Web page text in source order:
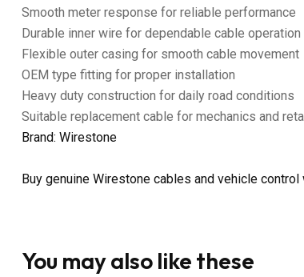
Smooth meter response for reliable performance
Durable inner wire for dependable cable operation
Flexible outer casing for smooth cable movement
OEM type fitting for proper installation
Heavy duty construction for daily road conditions
Suitable replacement cable for mechanics and
Brand: Wirestone
Buy genuine Wirestone cables and vehicle
You may also like these